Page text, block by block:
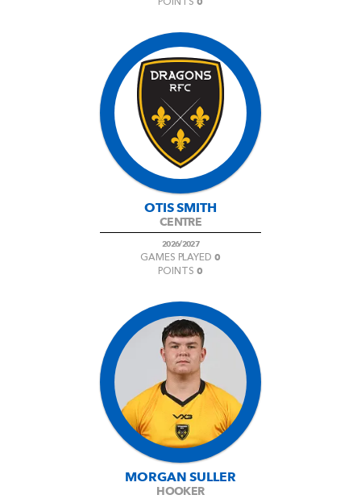
POINTS
OTIS SMITH
CENTRE
2026/2027
GAMES PLAYED0
POINTS 0
MORGAN SULLER
HOOKER